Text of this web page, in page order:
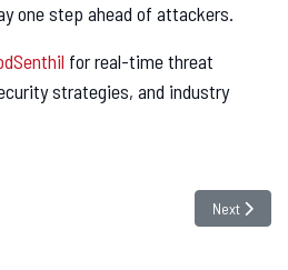
one step ahead of attackers.
for real-time threat
strategies, and industry
Expands Its Targets – Why Your
Next
Next